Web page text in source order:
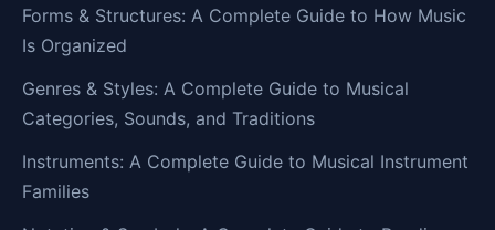
Forms & Structures: A Complete Guide to How Music
Is Organized
Genres & Styles: A Complete Guide to Musical
Categories, Sounds, and Traditions
Instruments: A Complete Guide to Musical Instrument
Families